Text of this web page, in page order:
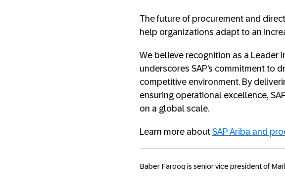
The future of procurement and
help organizations adapt to an
We believe recognition as a Leader
underscores SAP’s commitment to
competitive environment. By
ensuring operational excellence,
on a global scale.
Learn more about SAP Ariba and
Baber Farooq is senior vice president of